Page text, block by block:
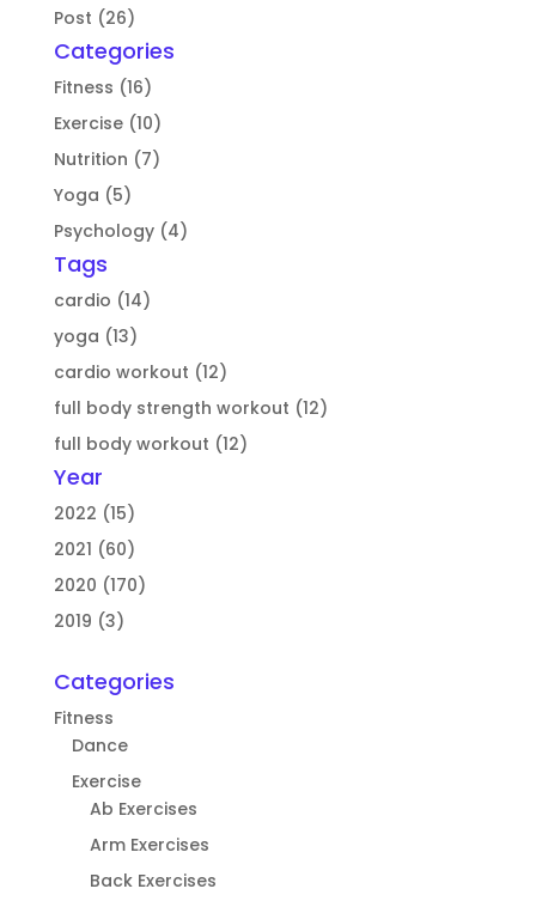
Post (26)
Categories
Fitness (16)
Exercise (10)
Nutrition (7)
Yoga (5)
Psychology (4)
Tags
cardio (14)
yoga (13)
cardio workout (12)
full body strength workout (12)
full body workout (12)
Year
2022 (15)
2021 (60)
2020 (170)
2019 (3)
Categories
Fitness
Dance
Exercise
Ab Exercises
Arm Exercises
Back Exercises